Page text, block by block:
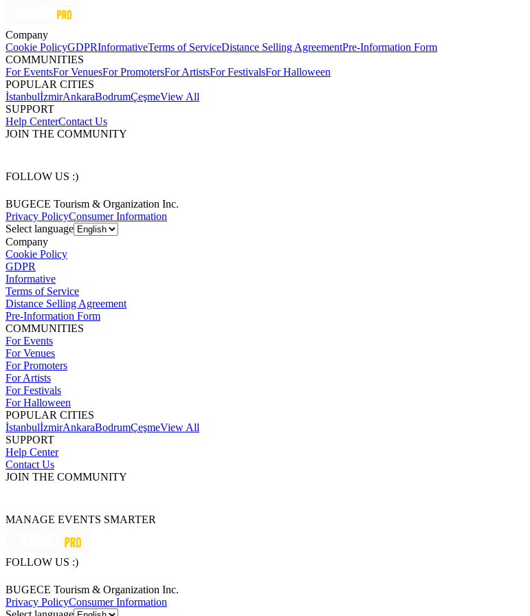
Company
Cookie PolicyGDPRInformativeTerms of ServiceDistance Selling AgreementPre-Information Form
COMMUNITIES
For EventsFor VenuesFor PromotersFor ArtistsFor FestivalsFor Halloween
POPULAR CITIES
İstanbulİzmirAnkaraBodrumÇeşmeView All
SUPPORT
Help CenterContact Us
JOIN THE COMMUNITY
FOLLOW US :)
BUGECE Tourism & Organization Inc.
Privacy PolicyConsumer Information
Select language
Company
Cookie Policy
GDPR
Informative
Terms of Service
Distance Selling Agreement
Pre-Information Form
COMMUNITIES
For Events
For Venues
For Promoters
For Artists
For Festivals
For Halloween
POPULAR CITIES
İstanbulİzmirAnkaraBodrumÇeşmeView All
SUPPORT
Help Center
Contact Us
JOIN THE COMMUNITY
MANAGE EVENTS SMARTER
FOLLOW US :)
BUGECE Tourism & Organization Inc.
Privacy PolicyConsumer Information